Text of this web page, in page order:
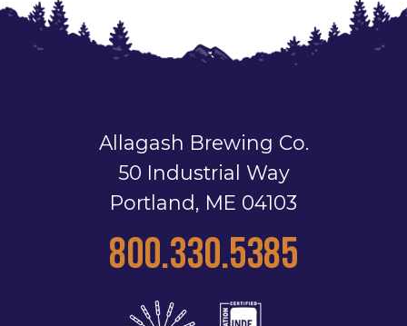
Allagash Brewing Co.
50 Industrial Way
Portland, ME 04103
800.330.5385